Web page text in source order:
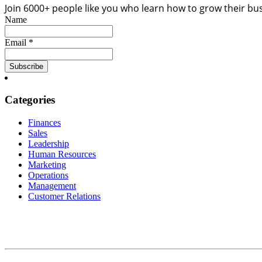
Join 6000+ people like you who learn how to grow their
Name
Email *
Categories
Finances
Sales
Leadership
Human Resources
Marketing
Operations
Management
Customer Relations